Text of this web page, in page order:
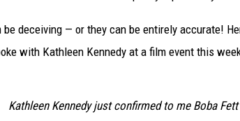
be deceiving — or they can be entirely accurate!
with Kathleen Kennedy at a film event this
Kathleen Kennedy just confirmed to me Boba